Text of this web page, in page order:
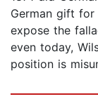
German gift
expose the
even today,
position is